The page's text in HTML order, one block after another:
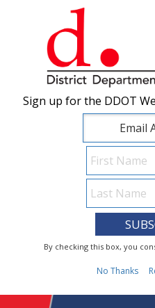
Skip to main content
1 I
Sign up for the DDOT
By checking this box, you
No Thanks
Sign up for the DDOT
By checking this box, you
No Thanks